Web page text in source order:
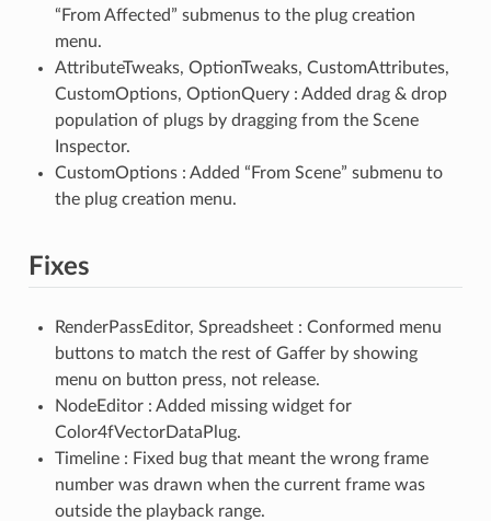
“From Affected” submenus to the plug creation
menu.
AttributeTweaks, OptionTweaks, CustomAttributes,
CustomOptions, OptionQuery : Added drag & drop
population of plugs by dragging from the Scene
Inspector.
CustomOptions : Added “From Scene” submenu to
the plug creation menu.
Fixes
RenderPassEditor, Spreadsheet : Conformed menu
buttons to match the rest of Gaffer by showing
menu on button press, not release.
NodeEditor : Added missing widget for
Color4fVectorDataPlug.
Timeline : Fixed bug that meant the wrong frame
number was drawn when the current frame was
outside the playback range.